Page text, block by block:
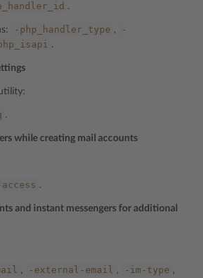
.
-php_handler_type ,
-
.
.
while creating mail accounts
.
and instant messengers for additional
, -external-email , -im-type ,